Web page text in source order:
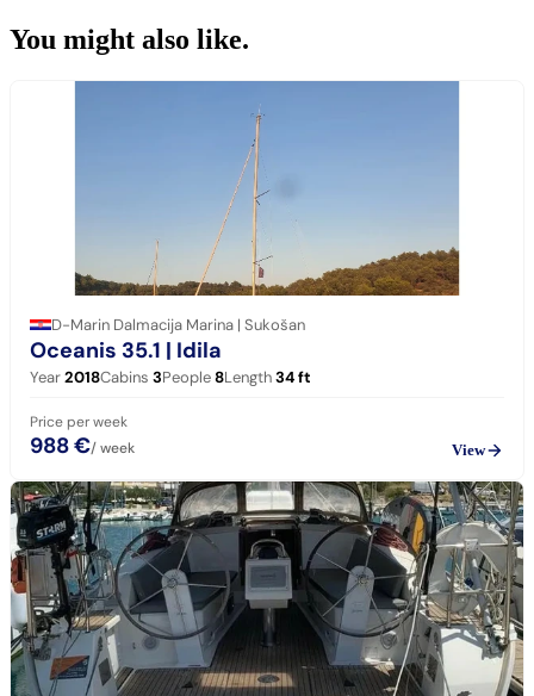
You might also like.
D-Marin Dalmacija Marina | Sukošan
Oceanis 35.1 | Idila
Year2018Cabins 3People8Length34ft
Price per week
988 €/ week View